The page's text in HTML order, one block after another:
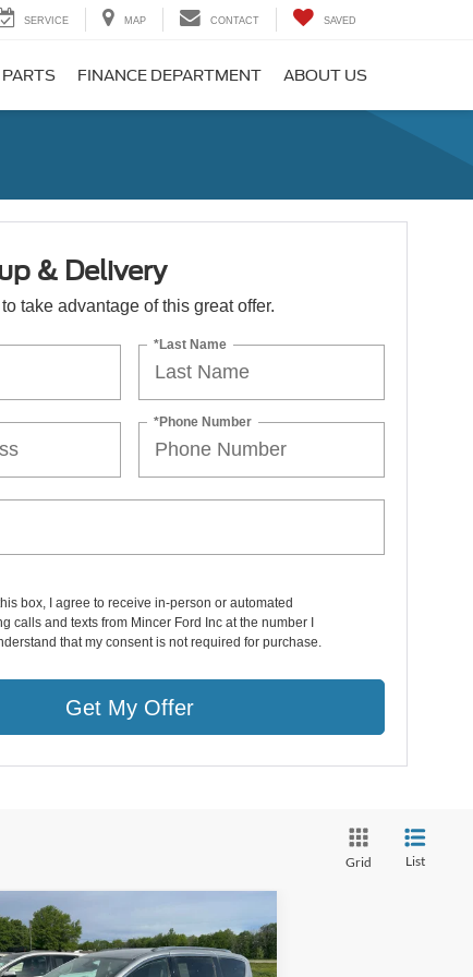
SERVICE MAP CONTACT SAVED
FINANCE DEPARTMENT ABOUT US
& Delivery
take advantage of this great offer.
*Last Name
*Phone Number
box, I agree to receive in-person or automated
calls and texts from Mincer Ford Inc at the number I
that my consent is not required for purchase.
Get My Offer
Grid List
Pacifica
L Plus
$14,999
SALE PRICE**
Vehicle